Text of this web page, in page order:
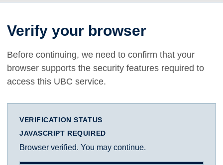
Verify your browser
Before continuing, we need to confirm that your
browser supports the security features required to
access this UBC service.
VERIFICATION STATUS
JAVASCRIPT REQUIRED
Browser verified. You may continue.